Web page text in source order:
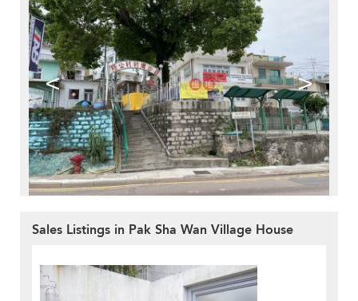
< >
Sales Listings in Pak Sha Wan Village House